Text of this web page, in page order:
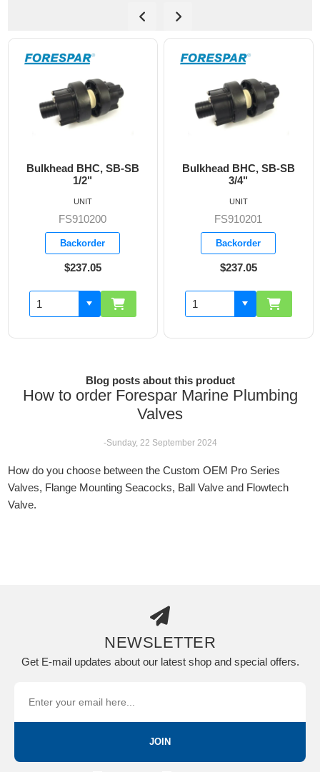
BHC, SB-SB
Bulkhead BHC, SB-SB
Blog posts about this product
How to order Forespar Marine Plumbing
Valves
-Sunday, 22 September 2024
How do you choose between the Custom OEM Pro Series
Valves, Flange Mounting Seacocks, Ball Valve and Flowtech
Valve.
NEWSLETTER
Get E-mail updates about our latest shop and special offers.
JOIN